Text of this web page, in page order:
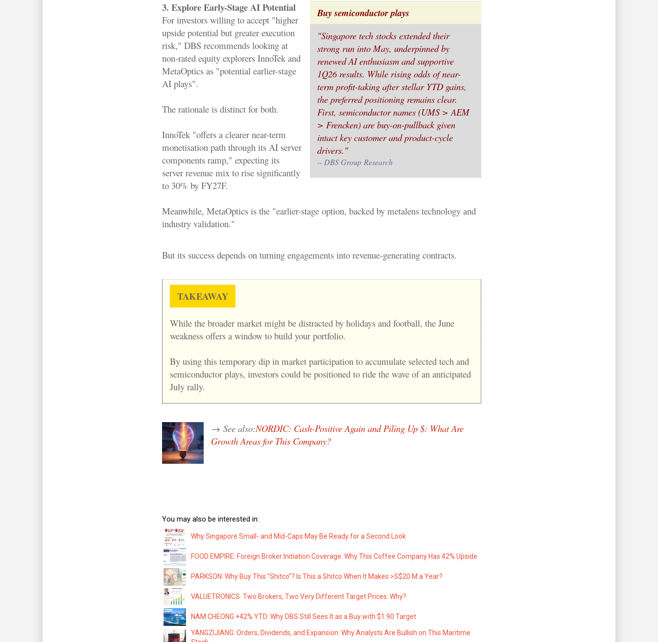
Buy semiconductor plays
"Singapore tech stocks extended their
strong run into May, underpinned by
renewed AI enthusiasm and supportive
1Q26 results. While rising odds of near-
term profit-taking after stellar YTD gains,
the preferred positioning remains clear.
First, semiconductor names (UMS > AEM
> Frencken) are buy-on-pullback given
intact key customer and product-cycle
drivers."
-- DBS Group Research
3. Explore Early-Stage AI Potential
For investors willing to accept "higher
upside potential but greater execution
risk," DBS recommends looking at
non-rated equity explorers InnoTek and
MetaOptics as "potential earlier-stage
AI plays".
The rationale is distinct for both.
InnoTek "offers a clearer near-term
monetisation path through its AI server
components ramp," expecting its
server revenue mix to rise significantly
to 30% by FY27F.
Meanwhile, MetaOptics is the "earlier-stage option, backed by metalens technology and
industry validation."
But its success depends on turning engagements into revenue-generating contracts.
TAKEAWAY
While the broader market might be distracted by holidays and football, the June
weakness offers a window to build your portfolio.
By using this temporary dip in market participation to accumulate selected tech and
semiconductor plays, investors could be positioned to ride the wave of an anticipated
July rally.
→ See also:NORDIC: Cash-Positive Again and Piling Up $: What Are
Growth Areas for This Company?
You may also be interested in:
Why Singapore Small- and Mid-Caps May Be Ready for a Second Look
FOOD EMPIRE: Foreign Broker Initiation Coverage. Why This Coffee Company Has 42% Upside
PARKSON: Why Buy This "Shitco"? Is This a Shitco When It Makes >S$20 M a Year?
VALUETRONICS: Two Brokers, Two Very Different Target Prices. Why?
NAM CHEONG +42% YTD: Why DBS Still Sees It as a Buy with $1.90 Target
YANGZIJIANG: Orders, Dividends, and Expansion: Why Analysts Are Bullish on This Maritime